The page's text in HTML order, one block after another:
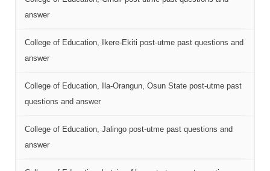
answer
College of Education, Ikere-Ekiti post-utme past questions and
answer
College of Education, Ila-Orangun, Osun State post-utme past
questions and answer
College of Education, Jalingo post-utme past questions and
answer